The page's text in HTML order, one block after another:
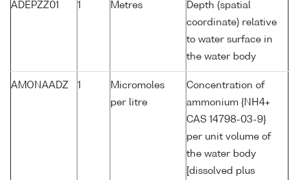
ADEPZZ01 1 Metres
Depth (spatial
coordinate) relative
to water surface in
the water body
AMONAADZ 1
Micromoles
per litre
Concentration of
ammonium {NH4+
CAS 14798-03-9}
per unit volume of
the water body
[dissolved plus